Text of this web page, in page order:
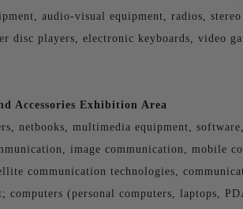
audio-visual equipment, radios,
disc players, electronic keyboards, video
Accessories Exhibition Area
netbooks, multimedia equipment,
image communication, mobile
communication technologies,
computers (personal computers, laptops,